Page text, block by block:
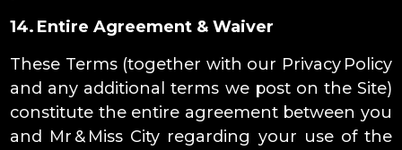
14. Entire Agreement & Waiver
These Terms (together with our Privacy Policy
and any additional terms we post on the Site)
constitute the entire agreement between you
and Mr & Miss City regarding your use of the